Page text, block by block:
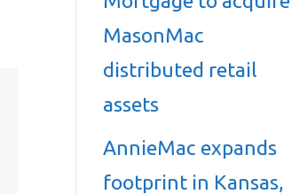
MasonMac
distributed retail
assets
AnnieMac expands
footprint in Kansas,